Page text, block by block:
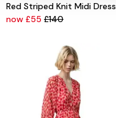
Red Striped Knit Midi Dress
now £55 £140